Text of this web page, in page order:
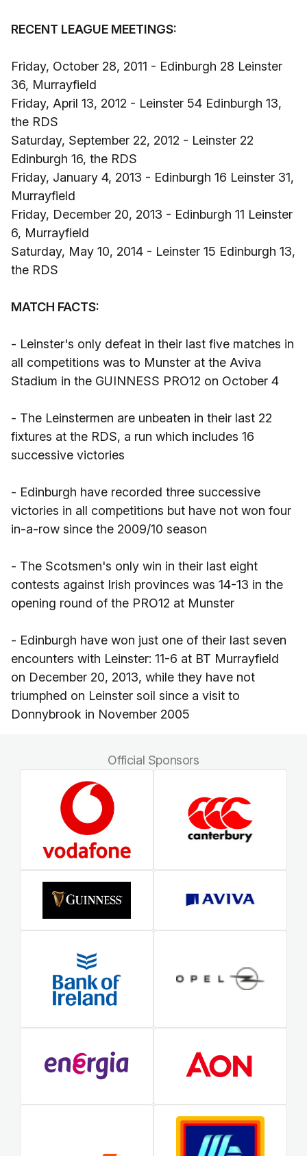
RECENT LEAGUE MEETINGS:
Friday, October 28, 2011 - Edinburgh 28 Leinster
36, Murrayfield
Friday, April 13, 2012 - Leinster 54 Edinburgh 13,
the RDS
Saturday, September 22, 2012 - Leinster 22
Edinburgh 16, the RDS
Friday, January 4, 2013 - Edinburgh 16 Leinster 31,
Murrayfield
Friday, December 20, 2013 - Edinburgh 11 Leinster
6, Murrayfield
Saturday, May 10, 2014 - Leinster 15 Edinburgh 13,
the RDS
MATCH FACTS:
- Leinster's only defeat in their last five matches in
all competitions was to Munster at the Aviva
Stadium in the GUINNESS PRO12 on October 4
- The Leinstermen are unbeaten in their last 22
fixtures at the RDS, a run which includes 16
successive victories
- Edinburgh have recorded three successive
victories in all competitions but have not won four
in-a-row since the 2009/10 season
- The Scotsmen's only win in their last eight
contests against Irish provinces was 14-13 in the
opening round of the PRO12 at Munster
- Edinburgh have won just one of their last seven
encounters with Leinster: 11-6 at BT Murrayfield
on December 20, 2013, while they have not
triumphed on Leinster soil since a visit to
Donnybrook in November 2005
Official Sponsors